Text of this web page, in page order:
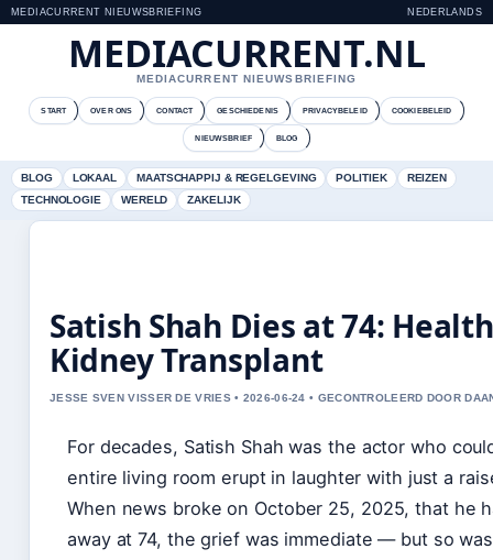
MEDIACURRENT NIEUWSBRIEFING NEDERLANDS
MEDIACURRENT.NL
MEDIACURRENT NIEUWSBRIEFING
START OVER ONS CONTACT GESCHIEDENIS PRIVACYBELEID COOKIEBELEID
NIEUWSBRIEF BLOG
BLOG LOKAAL MAATSCHAPPIJ & REGELGEVING POLITIEK
REIZEN
TECHNOLOGIE
WERELD ZAKELIJK
Satish Shah Dies at 74:
Kidney Transplant
JESSE SVEN VISSER DE VRIES • 2026-06-24 • GECONTROLEERD DOOR
For decades, Satish Shah was the actor who
entire living room erupt in laughter with just a
When news broke on October 25, 2025, that he
away at 74, the grief was immediate — but so